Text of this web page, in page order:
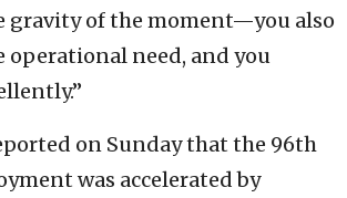
gravity of the moment—you also
operational need, and you
on Sunday that the 96th
was accelerated by